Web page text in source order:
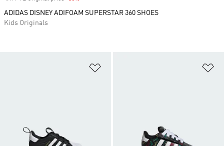
ADIDAS DISNEY ADIFOAM SUPERSTAR 360 SHOES
Kids Originals